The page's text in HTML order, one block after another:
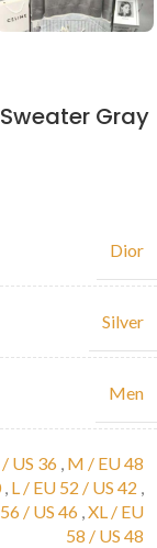
Gray
Dior
Silver
Men
US 36 , M / EU 48
, L / EU 52 / US 42 ,
/ US 46 ,XL / EU
58 / US 48